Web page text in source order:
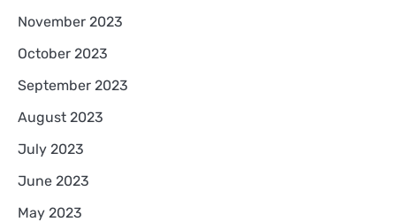
November 2023
October 2023
September 2023
August 2023
July 2023
June 2023
May 2023